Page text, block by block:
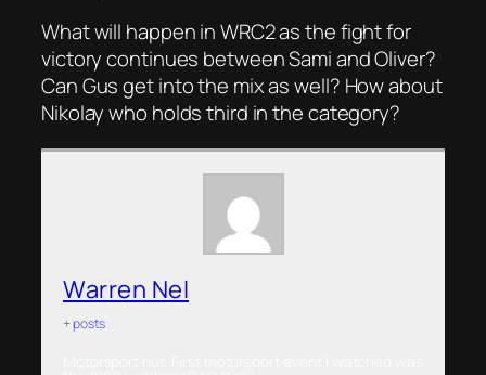
What will happen in WRC2 as the fight for
victory continues between Sami and Oliver?
Can Gus get into the mix as well? How about
Nikolay who holds third in the category?
Warren Nel
+ posts